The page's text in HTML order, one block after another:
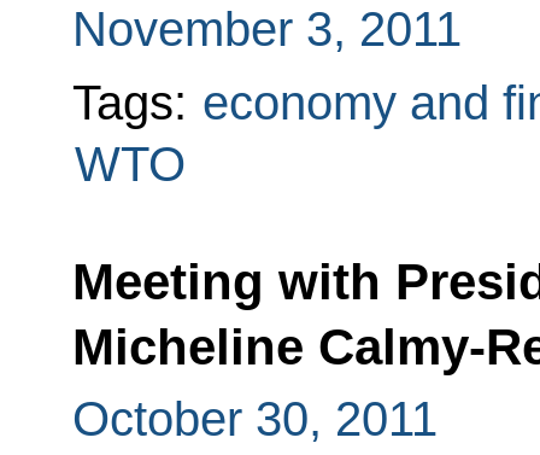
November 3, 2011
Tags: economy and
WTO
Meeting with
Micheline Calmy-
October 30, 2011